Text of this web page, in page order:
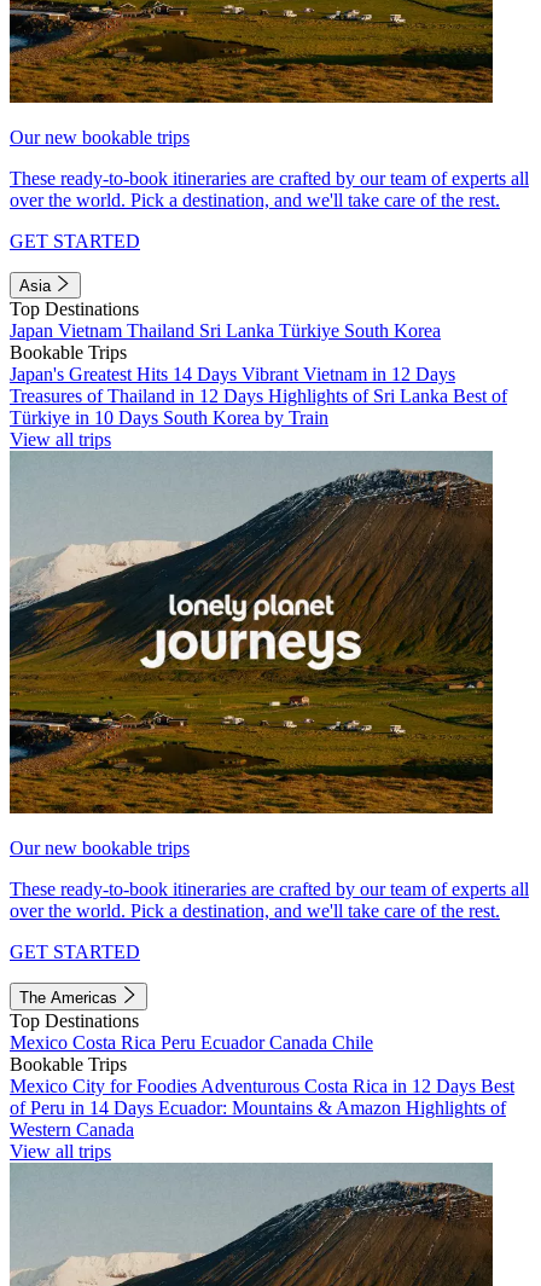
Our new bookable trips
These ready-to-book itineraries are crafted by our team of experts all
over the world. Pick a destination, and we'll take care of the rest.
GET STARTED
Asia
Top Destinations
Japan Vietnam Thailand Sri Lanka Türkiye South Korea
Bookable Trips
Japan's Greatest Hits 14 Days Vibrant Vietnam in 12 Days
Treasures of Thailand in 12 Days Highlights of Sri Lanka Best of
Türkiye in 10 Days South Korea by Train
View all trips
Our new bookable trips
These ready-to-book itineraries are crafted by our team of experts all
over the world. Pick a destination, and we'll take care of the rest.
GET STARTED
The Americas
Top Destinations
Mexico Costa Rica Peru EcuadorCanada Chile
Bookable Trips
Mexico City for Foodies Adventurous Costa Rica in 12 Days Best
of Peru in 14 Days Ecuador: Mountains & Amazon Highlights of
Western Canada
View all trips